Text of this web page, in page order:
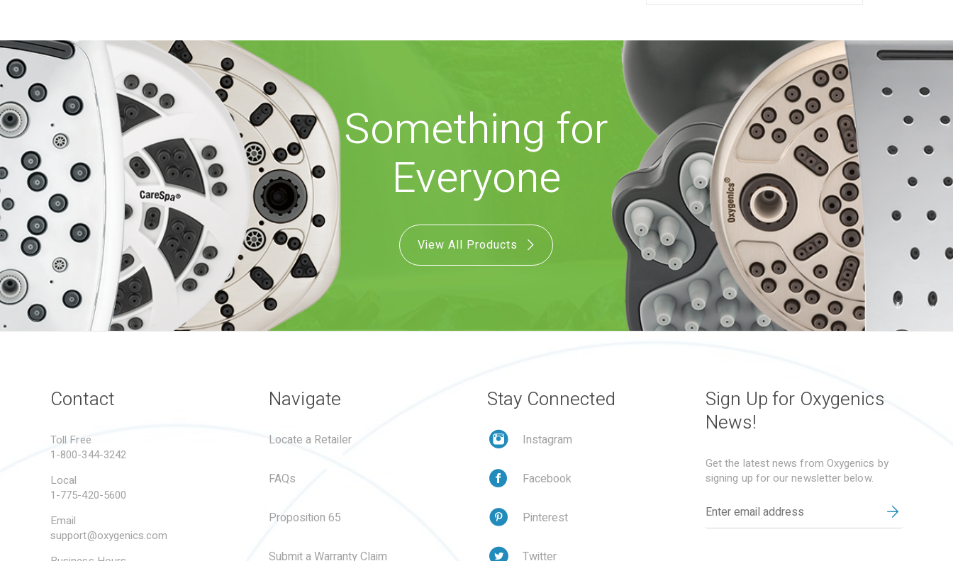
Something for
Everyone
View All Products
Contact
Toll Free
1-800-344-3242
Local
1-775-420-5600
Email
support@oxygenics.com
Navigate
Locate a Retailer
FAQs
Proposition 65
Submit a Warranty Claim
Stay Connected
Instagram
Facebook
Pinterest
Twitter
Sign Up for Oxygenics
News!
Get the latest news from Oxygenics by
signing up for our newsletter below.